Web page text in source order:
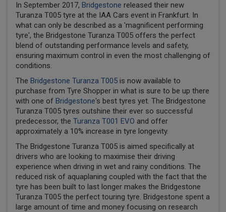
In September 2017, Bridgestone released their new
Turanza T005 tyre at the IAA Cars event in Frankfurt. In
what can only be described as a 'magnificent performing
tyre', the Bridgestone Turanza T005 offers the perfect
blend of outstanding performance levels and safety,
ensuring maximum control in even the most challenging of
conditions.
The Bridgestone Turanza T005 is now available to
purchase from Tyre Shopper in what is sure to be up there
with one of Bridgestone's best tyres yet. The Bridgestone
Turanza T005 tyres outshine their ever so successful
predecessor, the Turanza T001 EVO and offer
approximately a 10% increase in tyre longevity.
The Bridgestone Turanza T005 is aimed specifically at
drivers who are looking to maximise their driving
experience when driving in wet and rainy conditions. The
reduced risk of aquaplaning coupled with the fact that the
tyre has been built to last longer makes the Bridgestone
Turanza T005 the perfect touring tyre. Bridgestone spent a
large amount of time and money focusing on research